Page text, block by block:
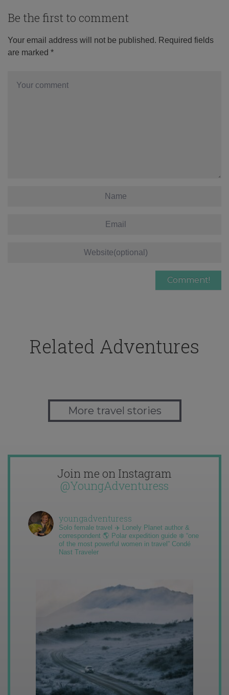
Be the first to comment
Your email address will not be published. Required fields
are marked *
Related Adventures
More travel stories
Join me on Instagram
@YoungAdventuress
youngadventuress
Solo female travel ✈️ Lonely Planet author &
correspondent 🌎 Polar expedition guide ❄️ “one
of the most powerful women in travel” Condé
Nast Traveler